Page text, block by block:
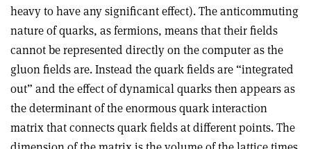
heavy to have any significant effect). The anticommuting
nature of quarks, as fermions, means that their fields
cannot be represented directly on the computer as the
gluon fields are. Instead the quark fields are “integrated
out” and the effect of dynamical quarks then appears as
the determinant of the enormous quark interaction
matrix that connects quark fields at different points. The